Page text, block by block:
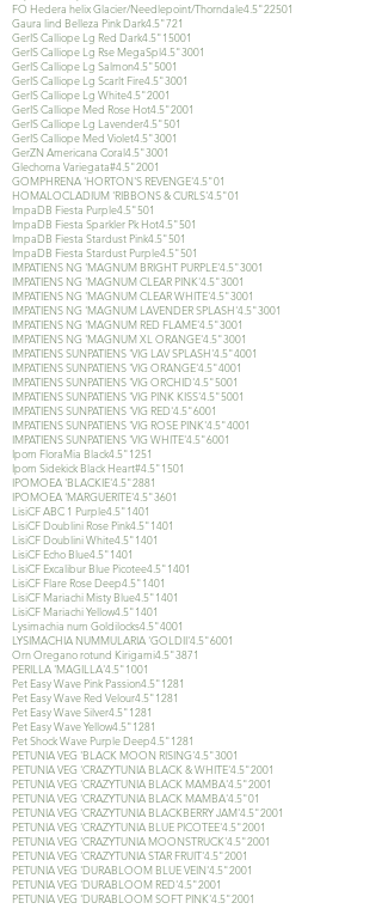
FO Hedera helix Glacier/Needlepoint/Thorndale4.5"22501
Gaura lind Belleza Pink Dark4.5"721
GerIS Calliope Lg Red Dark4.5"15001
GerIS Calliope Lg Rse MegaSpl4.5"3001
GerIS Calliope Lg Salmon4.5"5001
GerIS Calliope Lg Scarlt Fire4.5"3001
GerIS Calliope Lg White4.5"2001
GerIS Calliope Med Rose Hot4.5"2001
GerIS Calliope Lg Lavender4.5"501
GerIS Calliope Med Violet4.5"3001
GerZN Americana Coral4.5"3001
Glechoma Variegata#4.5"2001
GOMPHRENA 'HORTON'S REVENGE'4.5"01
HOMALOCLADIUM 'RIBBONS & CURLS'4.5"01
ImpaDB Fiesta Purple4.5"501
ImpaDB Fiesta Sparkler Pk Hot4.5"501
ImpaDB Fiesta Stardust Pink4.5"501
ImpaDB Fiesta Stardust Purple4.5"501
IMPATIENS NG 'MAGNUM BRIGHT PURPLE'4.5"3001
IMPATIENS NG 'MAGNUM CLEAR PINK'4.5"3001
IMPATIENS NG 'MAGNUM CLEAR WHITE'4.5"3001
IMPATIENS NG 'MAGNUM LAVENDER SPLASH'4.5"3001
IMPATIENS NG 'MAGNUM RED FLAME'4.5"3001
IMPATIENS NG 'MAGNUM XL ORANGE'4.5"3001
IMPATIENS SUNPATIENS 'VIG LAV SPLASH'4.5"4001
IMPATIENS SUNPATIENS 'VIG ORANGE'4.5"4001
IMPATIENS SUNPATIENS 'VIG ORCHID'4.5"5001
IMPATIENS SUNPATIENS 'VIG PINK KISS'4.5"5001
IMPATIENS SUNPATIENS 'VIG RED'4.5"6001
IMPATIENS SUNPATIENS 'VIG ROSE PINK'4.5"4001
IMPATIENS SUNPATIENS 'VIG WHITE'4.5"6001
Ipom FloraMia Black4.5"1251
Ipom Sidekick Black Heart#4.5"1501
IPOMOEA 'BLACKIE'4.5"2881
IPOMOEA 'MARGUERITE'4.5"3601
LisiCF ABC 1 Purple4.5"1401
LisiCF Doublini Rose Pink4.5"1401
LisiCF Doublini White4.5"1401
LisiCF Echo Blue4.5"1401
LisiCF Excalibur Blue Picotee4.5"1401
LisiCF Flare Rose Deep4.5"1401
LisiCF Mariachi Misty Blue4.5"1401
LisiCF Mariachi Yellow4.5"1401
Lysimachia num Goldilocks4.5"4001
LYSIMACHIA NUMMULARIA 'GOLDII'4.5"6001
Orn Oregano rotund Kirigami4.5"3871
PERILLA 'MAGILLA'4.5"1001
Pet Easy Wave Pink Passion4.5"1281
Pet Easy Wave Red Velour4.5"1281
Pet Easy Wave Silver4.5"1281
Pet Easy Wave Yellow4.5"1281
Pet Shock Wave Purple Deep4.5"1281
PETUNIA VEG 'BLACK MOON RISING'4.5"3001
PETUNIA VEG 'CRAZYTUNIA BLACK & WHITE'4.5"2001
PETUNIA VEG 'CRAZYTUNIA BLACK MAMBA'4.5"2001
PETUNIA VEG 'CRAZYTUNIA BLACK MAMBA'4.5"01
PETUNIA VEG 'CRAZYTUNIA BLACKBERRY JAM'4.5"2001
PETUNIA VEG 'CRAZYTUNIA BLUE PICOTEE'4.5"2001
PETUNIA VEG 'CRAZYTUNIA MOONSTRUCK'4.5"2001
PETUNIA VEG 'CRAZYTUNIA STAR FRUIT'4.5"2001
PETUNIA VEG 'DURABLOOM BLUE VEIN'4.5"2001
PETUNIA VEG 'DURABLOOM RED'4.5"2001
PETUNIA VEG 'DURABLOOM SOFT PINK'4.5"2001